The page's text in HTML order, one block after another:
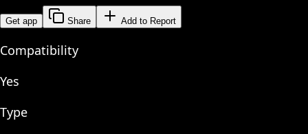
Get app Share Add to Report
Compatibility
Yes
Type